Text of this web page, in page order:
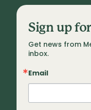
Sign up
Get news from
inbox.
Email